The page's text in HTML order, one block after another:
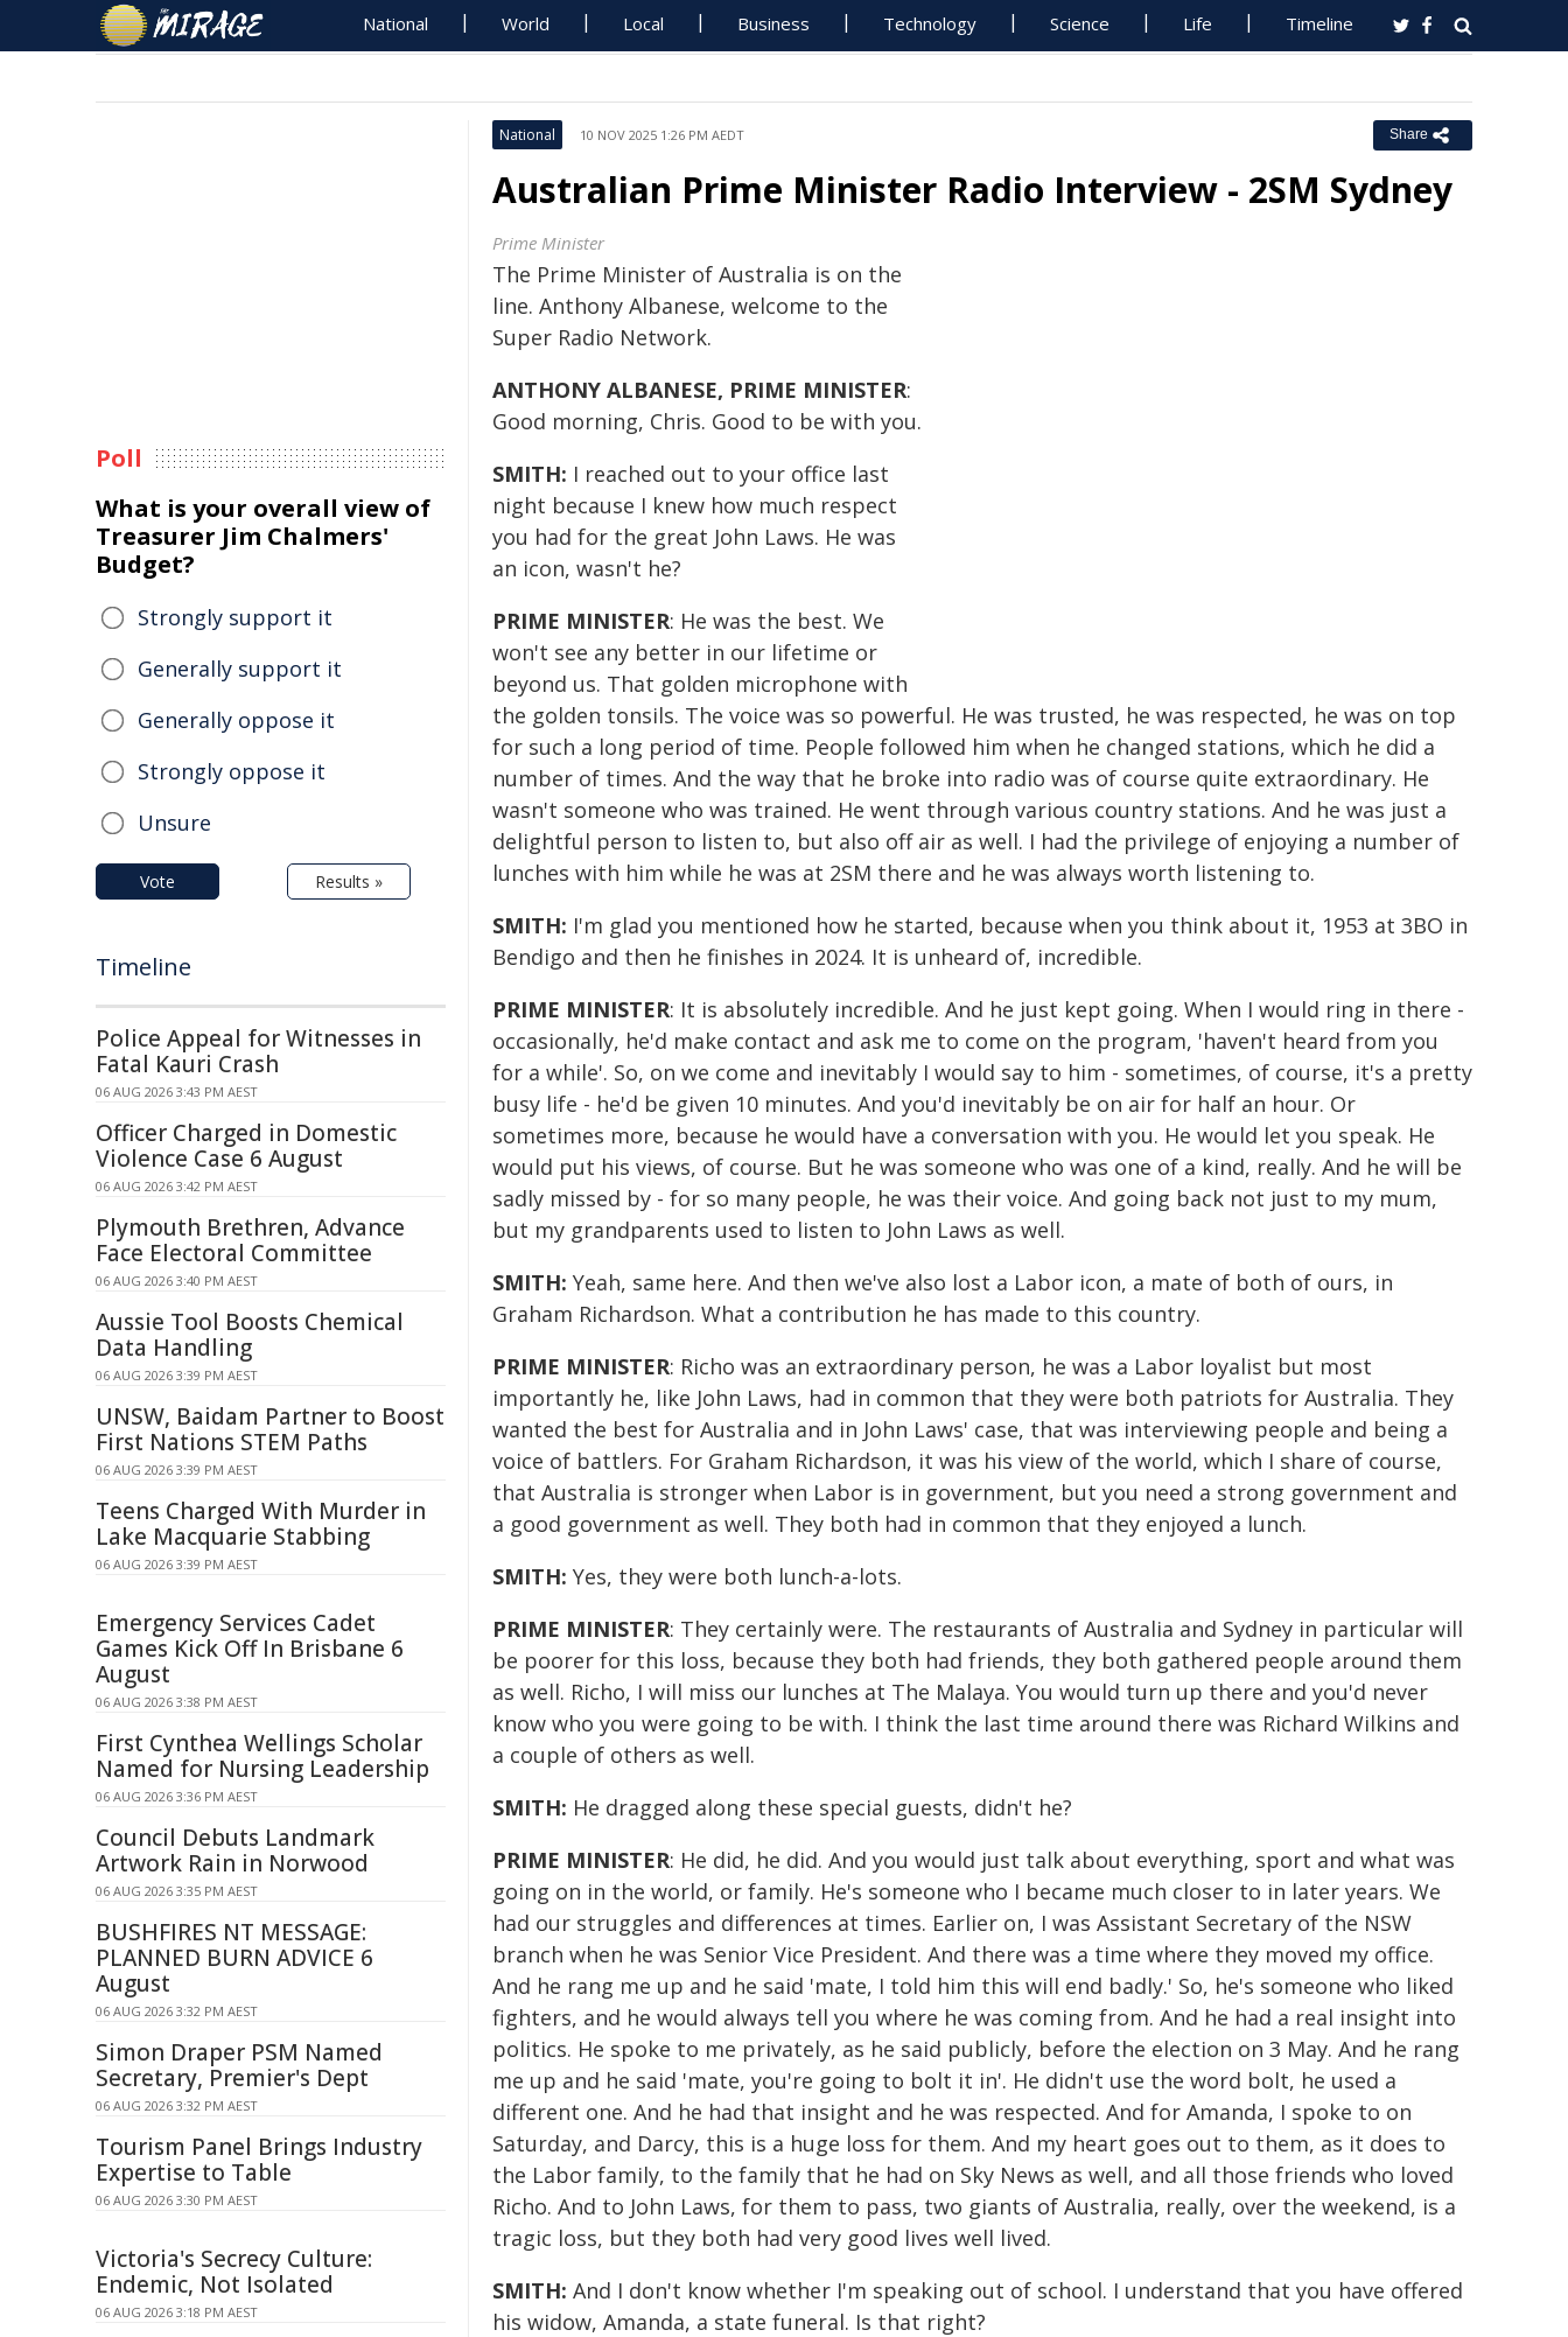
National World Local Business Technology Science Life Timeline
National 10 NOV 2025 1:26 PM AEDT Share
Australian Prime Minister Radio Interview - 2SM Sydney
Prime Minister
The Prime Minister of Australia is on the
line. Anthony Albanese, welcome to the
Super Radio Network.
ANTHONY ALBANESE, PRIME MINISTER:
Good morning, Chris. Good to be with you.
SMITH: I reached out to your office last
night because I knew how much respect
you had for the great John Laws. He was
an icon, wasn't he?
PRIME MINISTER: He was the best. We
won't see any better in our lifetime or
beyond us. That golden microphone with
the golden tonsils. The voice was so powerful. He was trusted, he was respected, he was on top
for such a long period of time. People followed him when he changed stations, which he did a
number of times. And the way that he broke into radio was of course quite extraordinary. He
wasn't someone who was trained. He went through various country stations. And he was just a
delightful person to listen to, but also off air as well. I had the privilege of enjoying a number of
lunches with him while he was at 2SM there and he was always worth listening to.
SMITH: I'm glad you mentioned how he started, because when you think about it, 1953 at 3BO in
Bendigo and then he finishes in 2024. It is unheard of, incredible.
PRIME MINISTER: It is absolutely incredible. And he just kept going. When I would ring in there -
occasionally, he'd make contact and ask me to come on the program, 'haven't heard from you
for a while'. So, on we come and inevitably I would say to him - sometimes, of course, it's a pretty
busy life - he'd be given 10 minutes. And you'd inevitably be on air for half an hour. Or
sometimes more, because he would have a conversation with you. He would let you speak. He
would put his views, of course. But he was someone who was one of a kind, really. And he will be
sadly missed by - for so many people, he was their voice. And going back not just to my mum,
but my grandparents used to listen to John Laws as well.
SMITH: Yeah, same here. And then we've also lost a Labor icon, a mate of both of ours, in
Graham Richardson. What a contribution he has made to this country.
PRIME MINISTER: Richo was an extraordinary person, he was a Labor loyalist but most
importantly he, like John Laws, had in common that they were both patriots for Australia. They
wanted the best for Australia and in John Laws' case, that was interviewing people and being a
voice of battlers. For Graham Richardson, it was his view of the world, which I share of course,
that Australia is stronger when Labor is in government, but you need a strong government and
a good government as well. They both had in common that they enjoyed a lunch.
SMITH: Yes, they were both lunch-a-lots.
PRIME MINISTER: They certainly were. The restaurants of Australia and Sydney in particular will
be poorer for this loss, because they both had friends, they both gathered people around them
as well. Richo, I will miss our lunches at The Malaya. You would turn up there and you'd never
know who you were going to be with. I think the last time around there was Richard Wilkins and
a couple of others as well.
SMITH: He dragged along these special guests, didn't he?
PRIME MINISTER: He did, he did. And you would just talk about everything, sport and what was
going on in the world, or family. He's someone who I became much closer to in later years. We
had our struggles and differences at times. Earlier on, I was Assistant Secretary of the NSW
branch when he was Senior Vice President. And there was a time where they moved my office.
And he rang me up and he said 'mate, I told him this will end badly.' So, he's someone who liked
fighters, and he would always tell you where he was coming from. And he had a real insight into
politics. He spoke to me privately, as he said publicly, before the election on 3 May. And he rang
me up and he said 'mate, you're going to bolt it in'. He didn't use the word bolt, he used a
different one. And he had that insight and he was respected. And for Amanda, I spoke to on
Saturday, and Darcy, this is a huge loss for them. And my heart goes out to them, as it does to
the Labor family, to the family that he had on Sky News as well, and all those friends who loved
Richo. And to John Laws, for them to pass, two giants of Australia, really, over the weekend, is a
tragic loss, but they both had very good lives well lived.
SMITH: And I don't know whether I'm speaking out of school. I understand that you have offered
his widow, Amanda, a state funeral. Is that right?
Poll
What is your overall view of
Treasurer Jim Chalmers'
Budget?
Strongly support it
Generally support it
Generally oppose it
Strongly oppose it
Unsure
Vote Results »
Timeline
Police Appeal for Witnesses in
Fatal Kauri Crash
06 AUG 2026 3:43 PM AEST
Officer Charged in Domestic
Violence Case 6 August
06 AUG 2026 3:42 PM AEST
Plymouth Brethren, Advance
Face Electoral Committee
06 AUG 2026 3:40 PM AEST
Aussie Tool Boosts Chemical
Data Handling
06 AUG 2026 3:39 PM AEST
UNSW, Baidam Partner to Boost
First Nations STEM Paths
06 AUG 2026 3:39 PM AEST
Teens Charged With Murder in
Lake Macquarie Stabbing
06 AUG 2026 3:39 PM AEST
Emergency Services Cadet
Games Kick Off In Brisbane 6
August
06 AUG 2026 3:38 PM AEST
First Cynthea Wellings Scholar
Named for Nursing Leadership
06 AUG 2026 3:36 PM AEST
Council Debuts Landmark
Artwork Rain in Norwood
06 AUG 2026 3:35 PM AEST
BUSHFIRES NT MESSAGE:
PLANNED BURN ADVICE 6
August
06 AUG 2026 3:32 PM AEST
Simon Draper PSM Named
Secretary, Premier's Dept
06 AUG 2026 3:32 PM AEST
Tourism Panel Brings Industry
Expertise to Table
06 AUG 2026 3:30 PM AEST
Victoria's Secrecy Culture:
Endemic, Not Isolated
06 AUG 2026 3:18 PM AEST